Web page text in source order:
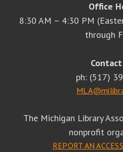
Office
8:30 AM – 4:30 PM
through
ph: (517)
The Michigan Library
nonprofit
REPORT AN